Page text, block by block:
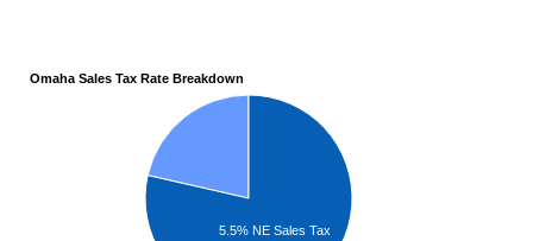
Omaha Sales Tax Rate Breakdown
5.5% NE Sales Tax